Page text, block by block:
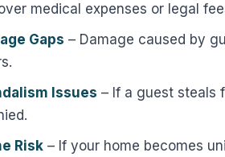
medical expenses or legal
Gaps – Damage caused by
Issues – If a guest steals
Risk – If your home becomes